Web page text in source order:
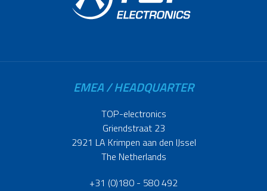
EMEA / HEADQUARTER
TOP-electronics
Griendstraat 23
2921 LA Krimpen aan den IJssel
The Netherlands
+31 (0)180 - 580 492